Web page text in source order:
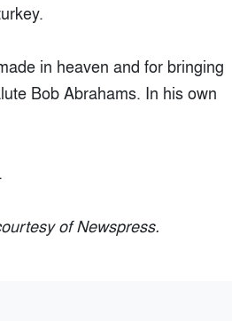
in heaven and for bringing
Bob Abrahams. In his own
of Newspress.